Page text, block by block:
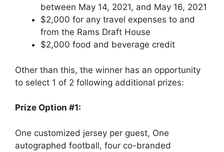
between May 14, 2021, and May 16, 2021
$2,000 for any travel expenses to and
from the Rams Draft House
$2,000 food and beverage credit
Other than this, the winner has an opportunity
to select 1 of 2 following additional prizes:
Prize Option #1:
One customized jersey per guest, One
autographed football, four co-branded